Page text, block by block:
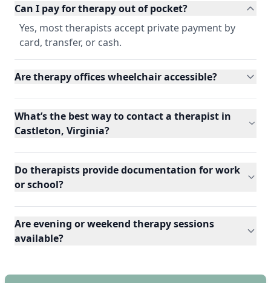
Can I pay for therapy out of pocket?
Yes, most therapists accept private payment by
card, transfer, or cash.
Are therapy offices wheelchair accessible?
What’s the best way to contact a therapist in
Castleton, Virginia?
Do therapists provide documentation for work
or school?
Are evening or weekend therapy sessions
available?